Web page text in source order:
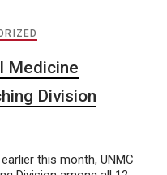
Medicine
Division
this month, UNMC